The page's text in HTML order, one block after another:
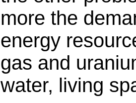
more the
energy
gas and
water, living